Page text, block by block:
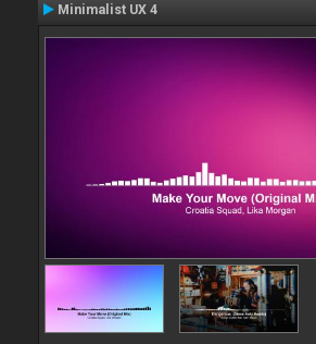
Minimalist UX 4